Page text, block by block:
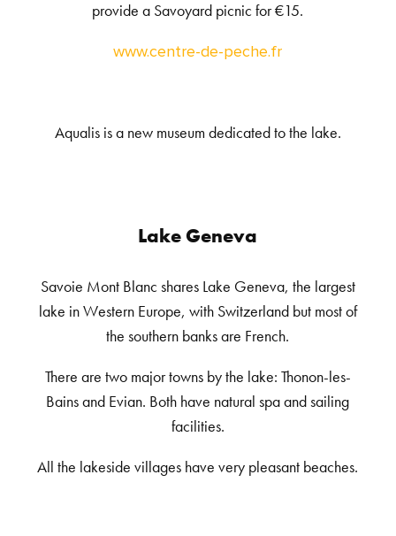
provide a Savoyard picnic for €15.
www.centre-de-peche.fr
Aqualis is a new museum dedicated to the lake.
Lake Geneva
Savoie Mont Blanc shares Lake Geneva, the largest
lake in Western Europe, with Switzerland but most of
the southern banks are French.
There are two major towns by the lake: Thonon-les-
Bains and Evian. Both have natural spa and sailing
facilities.
All the lakeside villages have very pleasant beaches.